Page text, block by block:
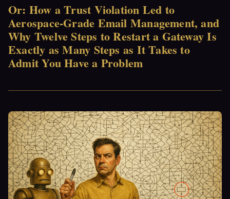
Or: How a Trust Violation Led to
Aerospace-Grade Email Management, and
Why Twelve Steps to Restart a Gateway Is
Exactly as Many Steps as It Takes to
Admit You Have a Problem